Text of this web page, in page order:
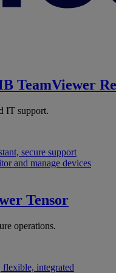
TeamViewer
IT support.
secure support
and manage devices
Tensor
operations.
flexible, integrated